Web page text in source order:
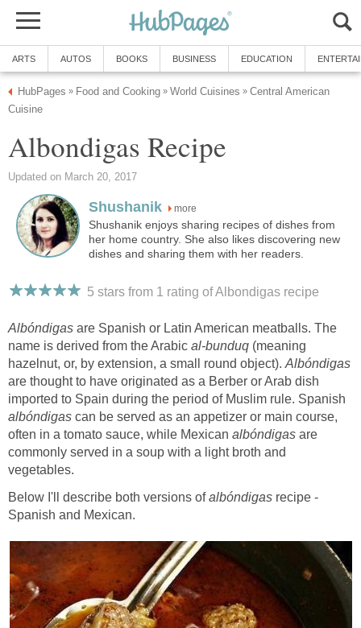
ARTS AUTOS BOOKS BUSINESS EDUCATION
HubPages » Food and Cooking » World Cuisines » Central American
Cuisine
Albondigas Recipe
Updated on March 20, 2017
Shushanik more
Shushanik enjoys sharing recipes of dishes from
her home country. She also likes discovering new
dishes and sharing them with her readers.
5 stars from 1 rating of Albondigas recipe
Albóndigas are Spanish or Latin American meatballs. The
name is derived from the Arabic al-bunduq (meaning
hazelnut, or, by extension, a small round object). Albóndigas
are thought to have originated as a Berber or Arab dish
imported to Spain during the period of Muslim rule. Spanish
albóndigas can be served as an appetizer or main course,
often in a tomato sauce, while Mexican albóndigas are
commonly served in a soup with a light broth and
vegetables.
Below I'll describe both versions ofalbóndigas recipe -
Spanish and Mexican.